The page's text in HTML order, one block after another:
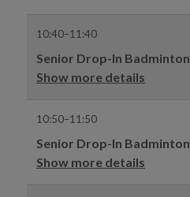
10:40–11:40
Senior Drop-In Badminton
Show more details
10:50–11:50
Senior Drop-In Badminton
Show more details